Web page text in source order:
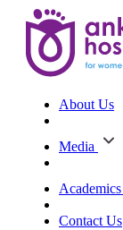
About Us
Media
Academics
Contact Us